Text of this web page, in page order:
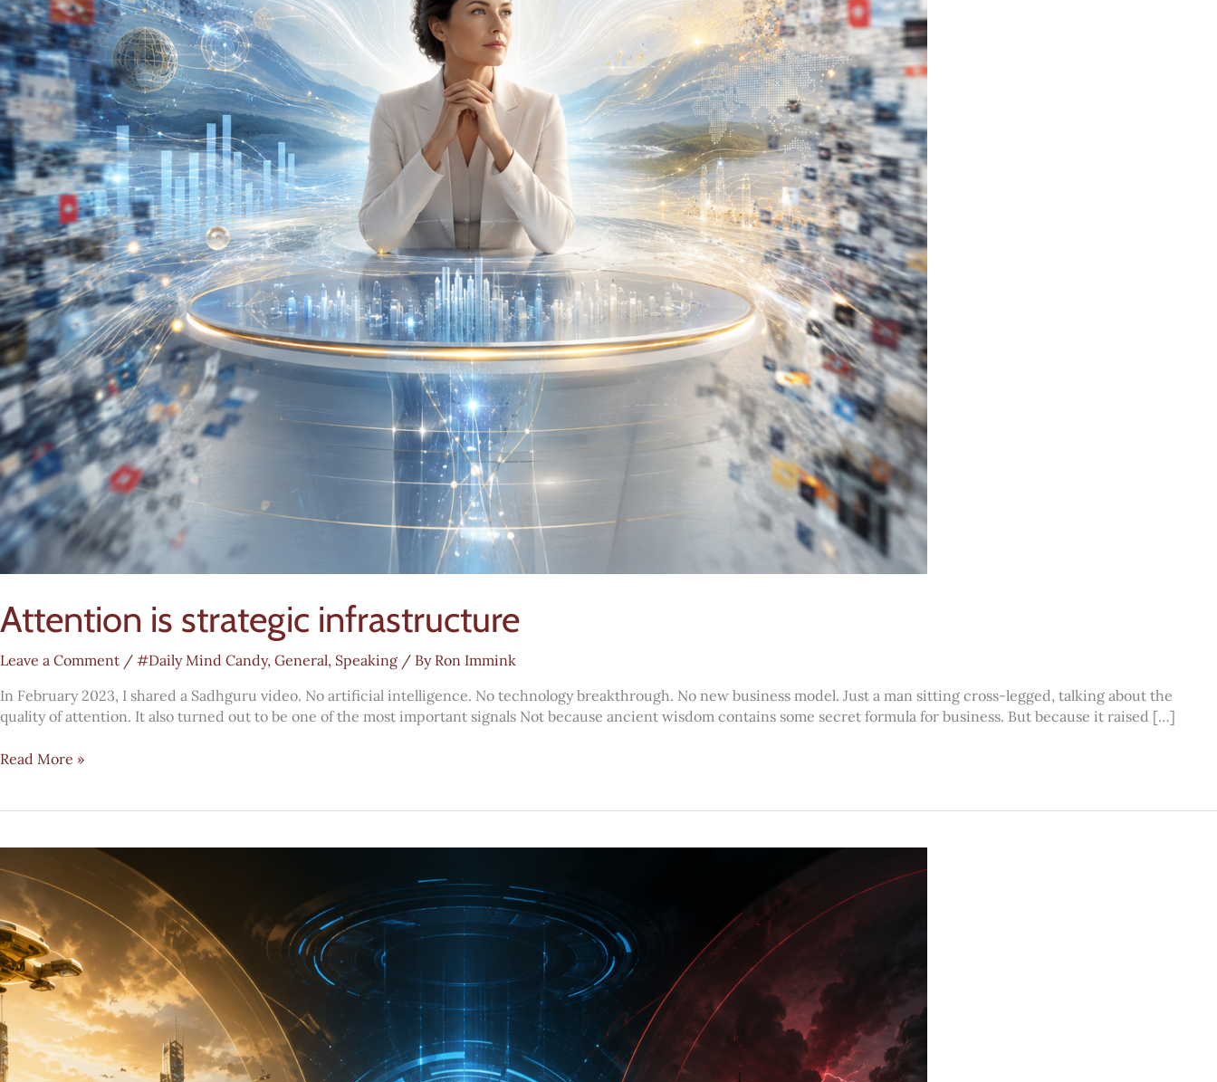
Attention is strategic infrastructure
Leave a Comment / #Daily Mind Candy, General, Speaking / By Ron Immink
In February 2023, I shared a Sadhguru video. No artificial intelligence. No technology breakthrough. No new business model. Just a man sitting cross-legged, talking about the
quality of attention. It also turned out to be one of the most important signals Not because ancient wisdom contains some secret formula for business. But because it raised […]
Attention
Read More »